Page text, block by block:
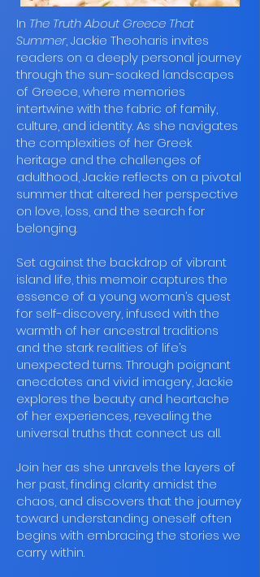
In The Truth About Greece That
Summer, Jackie Theoharis invites
readers on a deeply personal journey
through the sun-soaked landscapes
of Greece, where memories
intertwine with the fabric of family,
culture, and identity. As she navigates
the complexities of her Greek
heritage and the challenges of
adulthood, Jackie reflects on a pivotal
summer that altered her perspective
on love, loss, and the search for
belonging.
Set against the backdrop of vibrant
island life, this memoir captures the
essence of a young woman’s quest
for self-discovery, infused with the
warmth of her ancestral traditions
and the stark realities of life’s
unexpected turns. Through poignant
anecdotes and vivid imagery, Jackie
explores the beauty and heartache
of her experiences, revealing the
universal truths that connect us all.
Join her as she unravels the layers of
her past, finding clarity amidst the
chaos, and discovers that the journey
toward understanding oneself often
begins with embracing the stories we
carry within.